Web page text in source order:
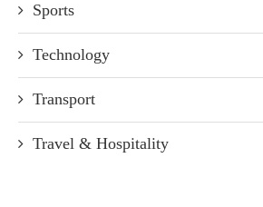
Sports
Technology
Transport
Travel & Hospitality